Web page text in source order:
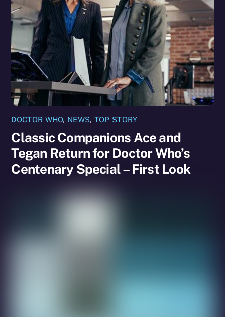
DOCTOR WHO, NEWS, TOP STORY
Classic Companions Ace and
Tegan Return for Doctor Who’s
Centenary Special – First Look